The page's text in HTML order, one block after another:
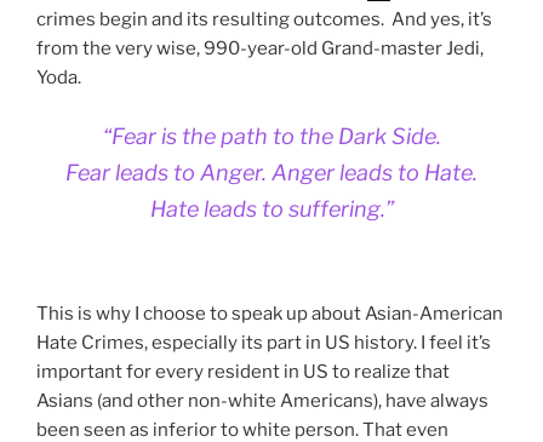
crimes begin and its resulting outcomes. And yes, it’s
from the very wise, 990-year-old Grand-master Jedi,
Yoda.
“Fear is the path to the Dark Side.
Fear leads to Anger. Anger leads to Hate.
Hate leads to suffering.”
This is why I choose to speak up about Asian-American
Hate Crimes, especially its part in US history. I feel it’s
important for every resident in US to realize that
Asians (and other non-white Americans), have always
been seen as inferior to white person. That even